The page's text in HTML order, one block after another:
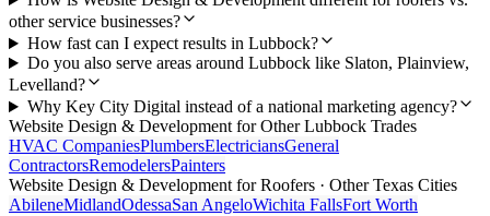
other service businesses?
How fast can I expect results in Lubbock?
Do you also serve areas around Lubbock like Slaton, Plainview,
Levelland?
Why Key City Digital instead of a national marketing agency?
Website Design & Development for OtherLubbock Trades
HVAC CompaniesPlumbersElectriciansGeneral
ContractorsRemodelersPainters
Website Design & Development forRoofers · Other Texas Cities
AbileneMidlandOdessaSan AngeloWichita FallsFort Worth